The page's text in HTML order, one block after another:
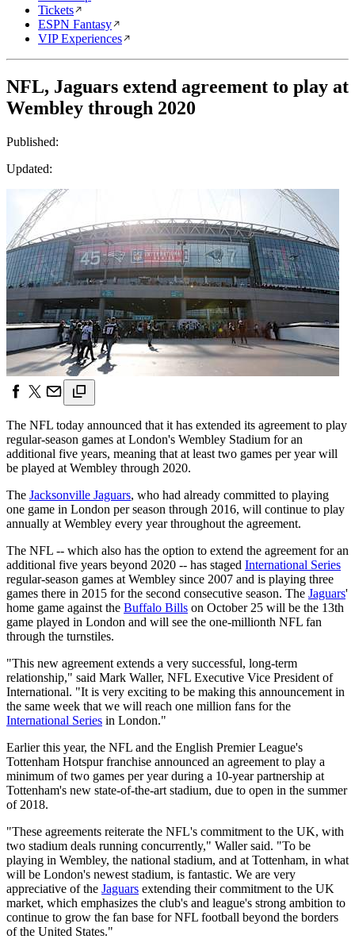
Tickets
ESPN Fantasy
VIP Experiences
NFL, Jaguars extend agreement to play at
Wembley through 2020
Published:
Updated:
The NFL today announced that it has extended its agreement to play
regular-season games at London's Wembley Stadium for an
additional five years, meaning that at least two games per year will
be played at Wembley through 2020.
The Jacksonville Jaguars, who had already committed to playing
one game in London per season through 2016, will continue to play
annually at Wembley every year throughout the agreement.
The NFL -- which also has the option to extend the agreement for an
additional five years beyond 2020 -- has staged International Series
regular-season games at Wembley since 2007 and is playing three
games there in 2015 for the second consecutive season. The Jaguars'
home game against the Buffalo Bills on October 25 will be the 13th
game played in London and will see the one-millionth NFL fan
through the turnstiles.
"This new agreement extends a very successful, long-term
relationship," said Mark Waller, NFL Executive Vice President of
International. "It is very exciting to be making this announcement in
the same week that we will reach one million fans for the
International Series in London."
Earlier this year, the NFL and the English Premier League's
Tottenham Hotspur franchise announced an agreement to play a
minimum of two games per year during a 10-year partnership at
Tottenham's new state-of-the-art stadium, due to open in the summer
of 2018.
"These agreements reiterate the NFL's commitment to the UK, with
two stadium deals running concurrently," Waller said. "To be
playing in Wembley, the national stadium, and at Tottenham, in what
will be London's newest stadium, is fantastic. We are very
appreciative of the Jaguars extending their commitment to the UK
market, which emphasizes the club's and league's strong ambition to
continue to grow the fan base for NFL football beyond the borders
of the United States."